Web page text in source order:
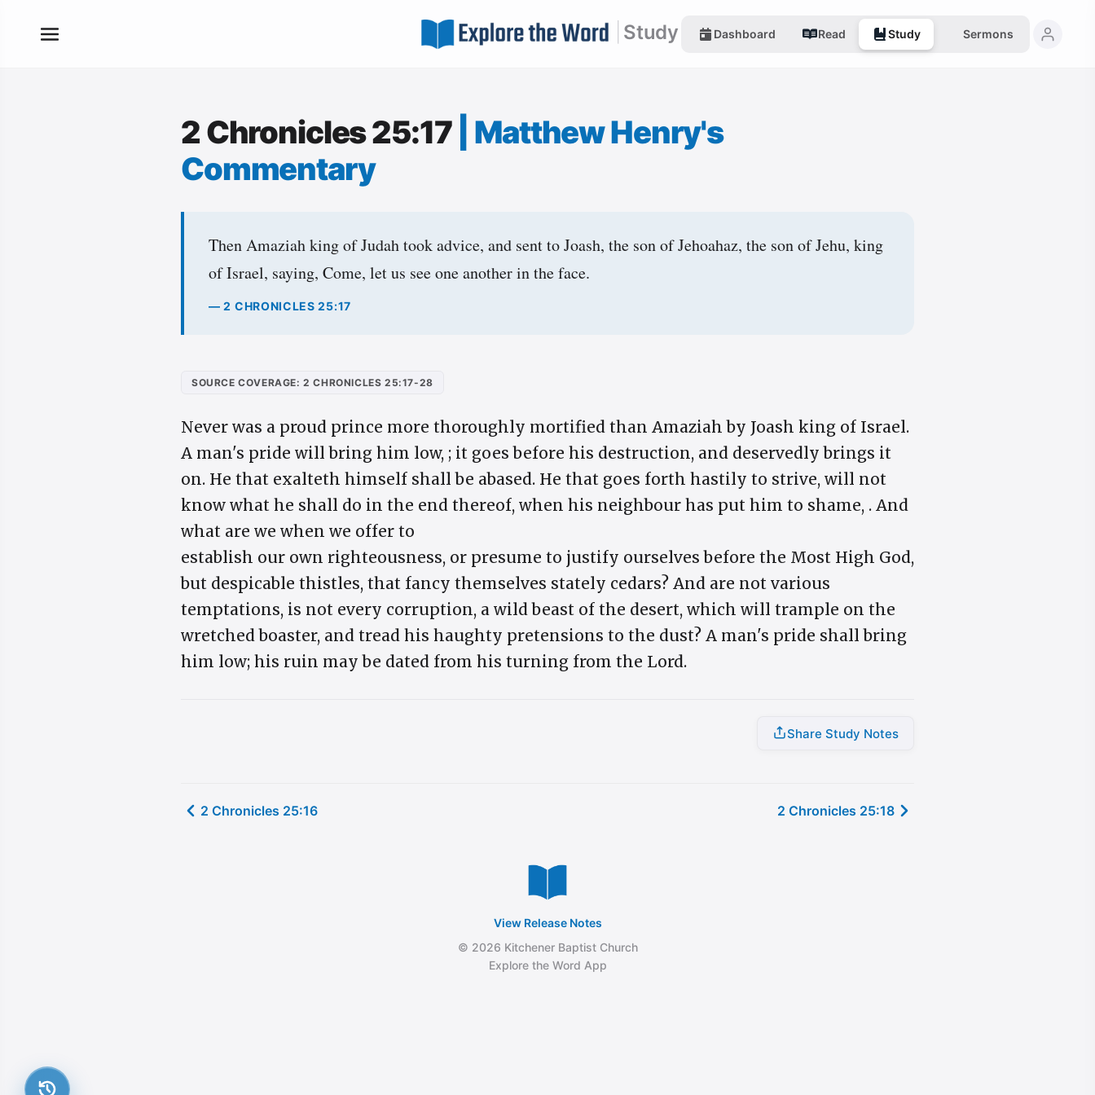
Study Dashboard Read Study Sermons
2 Chronicles 25:17
Matthew Henry's
Commentary
Then Amaziah king of Judah took advice, and sent to Joash, the son of Jehoahaz, the son of Jehu, king
of Israel, saying, Come, let us see one another in the face.
— 2 CHRONICLES 25:17
SOURCE COVERAGE: 2 CHRONICLES 25:17-28
Never was a proud prince more thoroughly mortified than Amaziah by Joash king of Israel.
A man's pride will bring him low, ; it goes before his destruction, and deservedly brings it
on. He that exalteth himself shall be abased. He that goes forth hastily to strive, will not
know what he shall do in the end thereof, when his neighbour has put him to shame, . And
what are we when we offer to
establish our own righteousness, or presume to justify ourselves before the Most High God,
but despicable thistles, that fancy themselves stately cedars? And are not various
temptations, is not every corruption, a wild beast of the desert, which will trample on the
wretched boaster, and tread his haughty pretensions to the dust? A man's pride shall bring
him low; his ruin may be dated from his turning from the Lord.
Share Study Notes
2 Chronicles 25:16 2 Chronicles 25:18
View Release Notes
© 2026 Kitchener Baptist Church
Explore the Word App